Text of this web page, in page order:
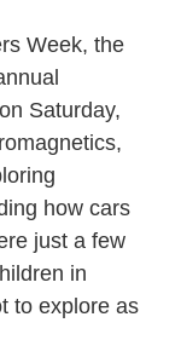
Week, the
Saturday,
how cars
just a few
in
to explore as